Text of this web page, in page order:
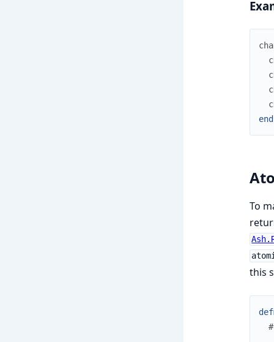
end
To
this